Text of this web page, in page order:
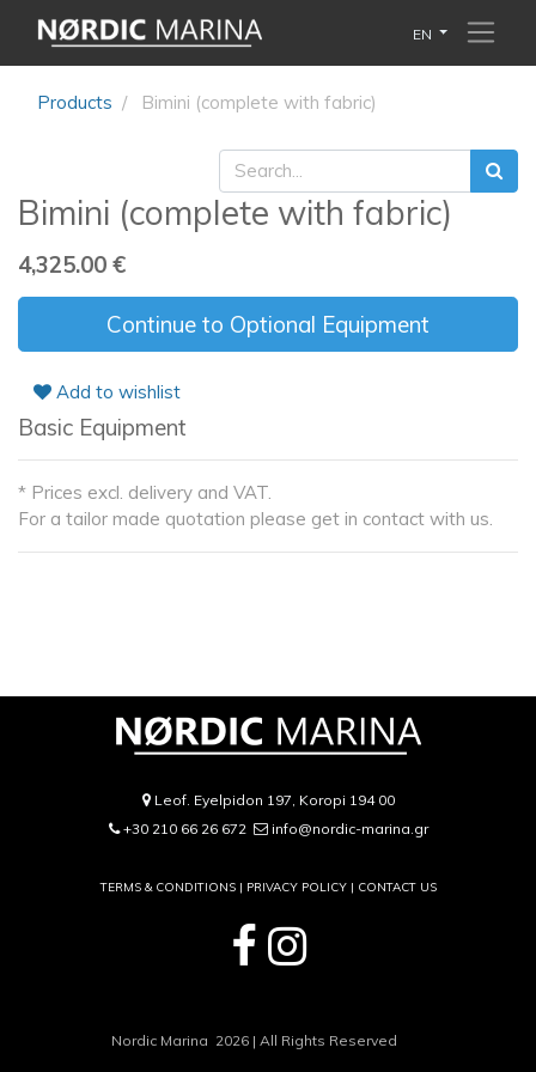
EN
Products Bimini (complete with fabric)
Bimini (complete with fabric)
4,325.00 €
Continue to Optional Equipment
Add to wishlist
Basic Equipment
* Prices excl. delivery and VAT.
For a tailor made quotation please get in contact with us.
Leof. Eyelpidon 197, Koropi 194 00
+30 210 66 26 672
info@nordic-marina.gr
TERMS & CONDITIONS | PRIVACY POLICY| CONTACT US
Nordic Marina 2026 | All Rights Reserved